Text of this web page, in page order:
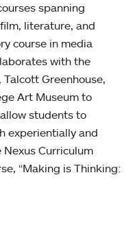
spanning
literature, and
course in media
with the
Greenhouse,
Art Museum to
students to
experientially and
Curriculum
“Making is Thinking: